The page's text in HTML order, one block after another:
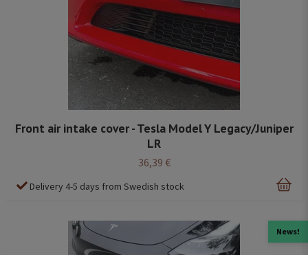
Front air intake cover - Tesla Model Y Legacy/Juniper
LR
36,39 €
Delivery 4-5 days from Swedish stock
News!